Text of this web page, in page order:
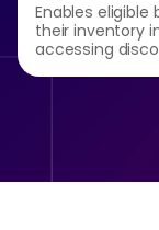
Enables
their inventory
accessing